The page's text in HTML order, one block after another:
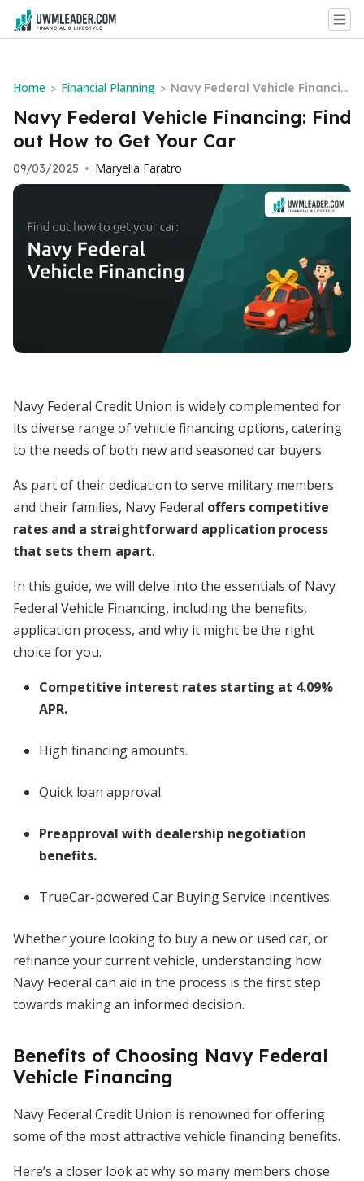
Home > Financial Planning > Navy Federal Vehicle Financin
g: Find out How to Get Your Ca
r
Navy Federal Vehicle Financing: Find
out How to Get Your Car
09/03/2025 • Maryella Faratro
Navy Federal Credit Union is widely complemented for
its diverse range of vehicle financing options, catering
to the needs of both new and seasoned car buyers.
As part of their dedication to serve military members
and their families, Navy Federal offers competitive
rates and a straightforward application process
that sets them apart.
In this guide, we will delve into the essentials of Navy
Federal Vehicle Financing, including the benefits,
application process, and why it might be the right
choice for you.
Competitive interest rates starting at 4.09%
APR.
High financing amounts.
Quick loan approval.
Preapproval with dealership negotiation
benefits.
TrueCar-powered Car Buying Service incentives.
Whether youre looking to buy a new or used car, or
refinance your current vehicle, understanding how
Navy Federal can aid in the process is the first step
towards making an informed decision.
Benefits of Choosing Navy Federal
Vehicle Financing
Navy Federal Credit Union is renowned for offering
some of the most attractive vehicle financing benefits.
Here’s a closer look at why so many members chose